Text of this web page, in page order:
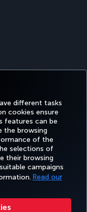
different tasks
cookies ensure
features can be
the browsing
of the
selections of
their browsing
campaigns
Read our
BlogPinterest
HELP